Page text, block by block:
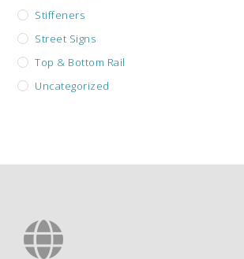
Stiffeners
Street Signs
Top & Bottom Rail
Uncategorized